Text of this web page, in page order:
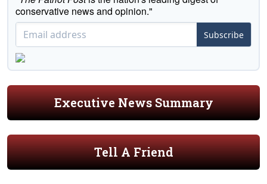
conservative news and opinion."
Subscribe
Executive News Summary
Tell A Friend